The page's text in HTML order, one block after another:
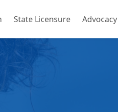
State Licensure Advocacy